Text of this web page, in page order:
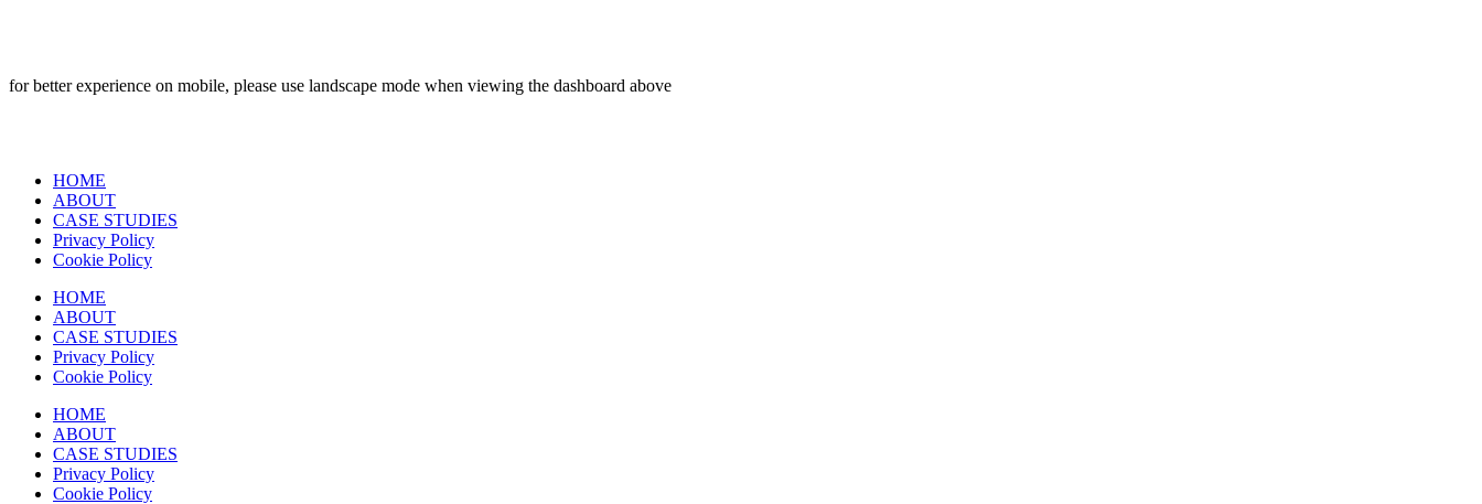
for better experience on mobile, please use landscape mode when viewing the dashboard above
HOME
ABOUT
CASE STUDIES
Privacy Policy
Cookie Policy
HOME
ABOUT
CASE STUDIES
Privacy Policy
Cookie Policy
HOME
ABOUT
CASE STUDIES
Privacy Policy
Cookie Policy